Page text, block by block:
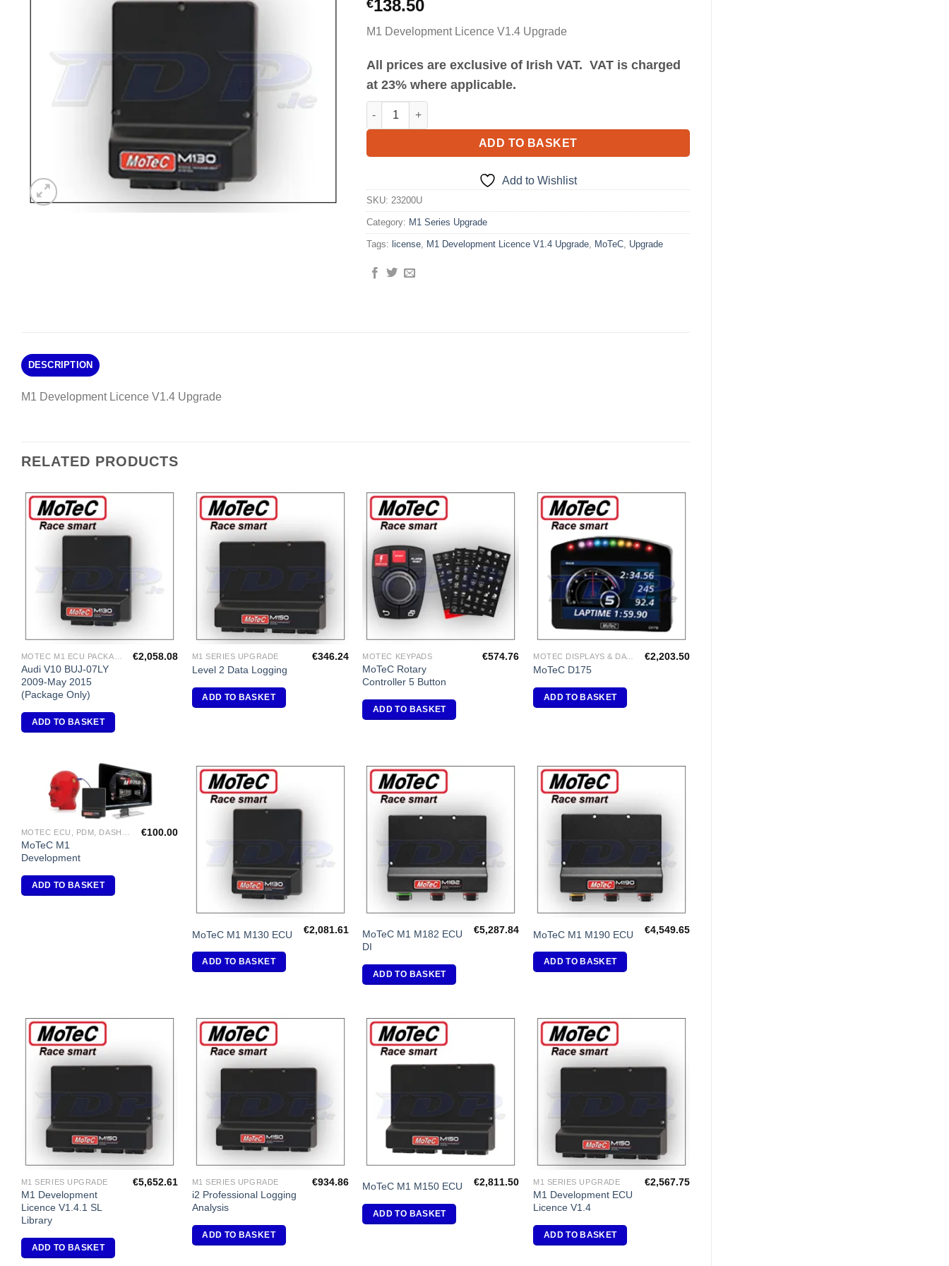
€138.50
M1 Development Licence V1.4 Upgrade
All prices are exclusive of Irish VAT. VAT is charged
at 23% where applicable.
M1 Development Licence V1.4 Upgrade quantity
ADD TO BASKET
Add to Wishlist
SKU: 23200U
Category: M1 Series Upgrade
Tags: license, M1 Development Licence V1.4 Upgrade, MoTeC, Upgrade
DESCRIPTION
M1 Development Licence V1.4 Upgrade
RELATED PRODUCTS
Audi V10 BUJ-07LY
2009-May 2015
(Package Only)
€2,058.08
ADD TO BASKET
M1 SERIES UPGRADE
Level 2 Data Logging
€346.24
ADD TO BASKET
MOTEC KEYPADS
MoTeC Rotary
Controller 5 Button
€574.76
ADD TO BASKET
MOTEC DISPLAYS & DATA LOGGERS
MoTeC D175
€2,203.50
ADD TO BASKET
Add to
Wishlist
MoTeC M1
Development
€100.00
ADD TO BASKET
MoTeC M1 M130 ECU €2,081.61
ADD TO BASKET
MoTeC M1 M182 ECU
DI
€5,287.84
ADD TO BASKET
MoTeC M1 M190 ECU €4,549.65
ADD TO BASKET
M1 SERIES UPGRADE
M1 Development
Licence V1.4.1 SL
Library
€5,652.61
ADD TO BASKET
M1 SERIES UPGRADE
i2 Professional Logging
Analysis
€934.86
ADD TO BASKET
Wishlist
MoTeC M1 M150 ECU €2,811.50
ADD TO BASKET
M1 SERIES UPGRADE
M1 Development ECU
Licence V1.4
€2,567.75
ADD TO BASKET